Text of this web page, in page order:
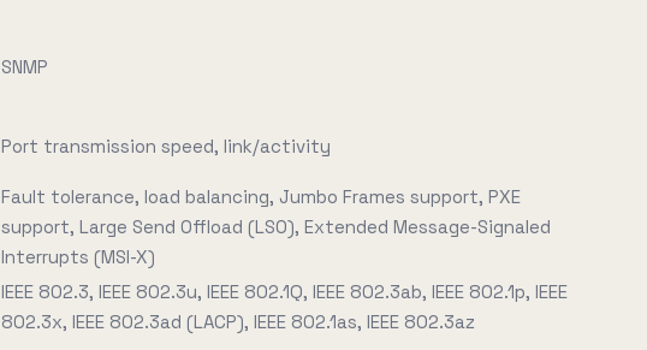
SNMP
Port transmission speed, link/activity
Fault tolerance, load balancing, Jumbo Frames support, PXE
support, Large Send Offload (LSO), Extended Message-Signaled
Interrupts (MSI-X)
IEEE 802.3, IEEE 802.3u, IEEE 802.1Q, IEEE 802.3ab, IEEE 802.1p, IEEE
802.3x, IEEE 802.3ad (LACP), IEEE 802.1as, IEEE 802.3az